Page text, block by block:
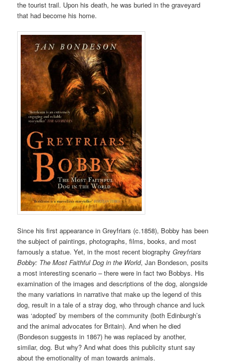
the tourist trail. Upon his death, he was buried in the graveyard
that had become his home.
Since his first appearance in Greyfriars (c.1858), Bobby has been
the subject of paintings, photographs, films, books, and most
famously a statue. Yet, in the most recent biographyGreyfriars
Bobby: The Most Faithful Dog in the World, Jan Bondeson, posits
a most interesting scenario – there were in fact two Bobbys. His
examination of the images and descriptions of the dog, alongside
the many variations in narrative that make up the legend of this
dog, result in a tale of a stray dog, who through chance and luck
was ‘adopted’ by members of the community (both Edinburgh’s
and the animal advocates for Britain). And when he died
(Bondeson suggests in 1867) he was replaced by another,
similar, dog. But why? And what does this publicity stunt say
about the emotionality of man towards animals.